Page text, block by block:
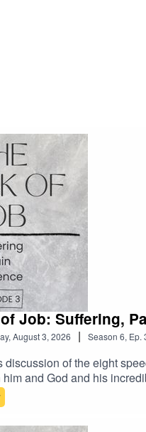
Job: Suffering,
August 3, 2026 | Season 6, Ep.
discussion of the eight
and God and his